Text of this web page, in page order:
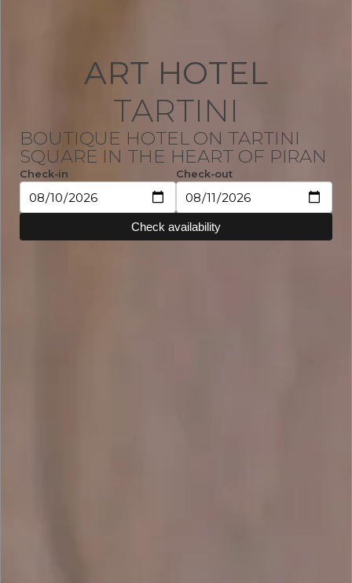
ART HOTEL
TARTINI
BOUTIQUE HOTEL ON TARTINI
SQUARE IN THE HEART OF PIRAN
Check-in Check-out
Check availability